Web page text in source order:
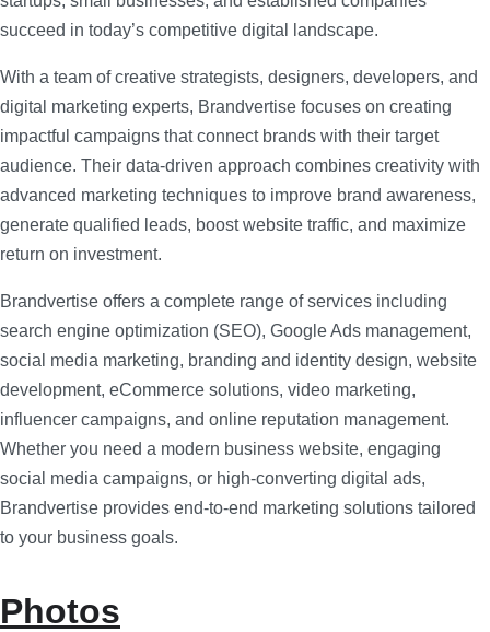
succeed in today’s competitive digital landscape.
With a team of creative strategists, designers, developers, and
digital marketing experts, Brandvertise focuses on creating
impactful campaigns that connect brands with their target
audience. Their data-driven approach combines creativity with
advanced marketing techniques to improve brand awareness,
generate qualified leads, boost website traffic, and maximize
return on investment.
Brandvertise offers a complete range of services including
search engine optimization (SEO), Google Ads management,
social media marketing, branding and identity design, website
development, eCommerce solutions, video marketing,
influencer campaigns, and online reputation management.
Whether you need a modern business website, engaging
social media campaigns, or high-converting digital ads,
Brandvertise provides end-to-end marketing solutions tailored
to your business goals.
Photos